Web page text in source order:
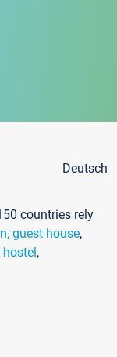
Deutsch
countries rely
guest house,
hostel,